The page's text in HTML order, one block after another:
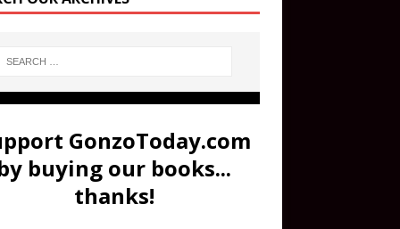
GonzoToday.com
buying our books...
thanks!